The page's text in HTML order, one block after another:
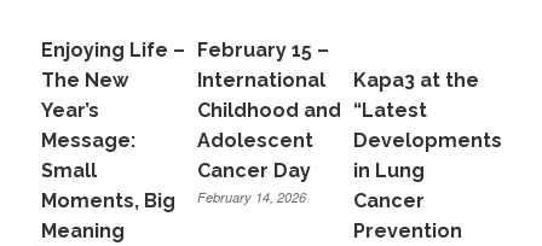
Enjoying Life –
The New
Year’s
Message:
Small
Moments, Big
Meaning
February 15 –
International
Childhood and
Adolescent
Cancer Day
February 14, 2026
Kapa3 at the
“Latest
Developments
in Lung
Cancer
Prevention